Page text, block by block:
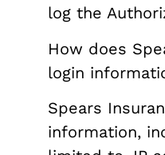
log the
How does
login
Spears
information,